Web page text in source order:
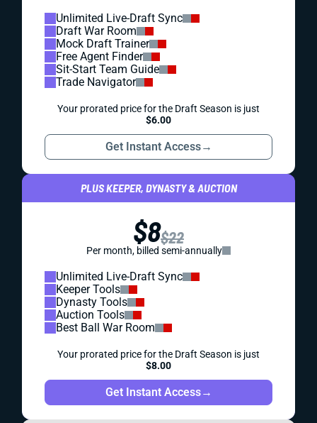
Unlimited Live-Draft Sync
Draft War Room
Mock Draft Trainer
Free Agent Finder
Sit-Start Team Guide
Trade Navigator
Your prorated price for the Draft Season is just
$6.00
Get Instant Access→
PLUS KEEPER, DYNASTY & AUCTION
$8$22
Per month, billed semi-annually
Unlimited Live-Draft Sync
Keeper Tools
Dynasty Tools
Auction Tools
Best Ball War Room
Your prorated price for the Draft Season is just
$8.00
Get Instant Access→